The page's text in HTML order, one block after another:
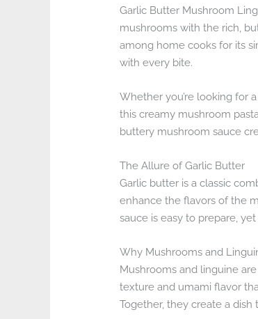
Garlic Butter Mushroom
mushrooms with the rich,
among home cooks for its
with every bite.
Whether you’re looking for
this creamy mushroom
buttery mushroom sauce
The Allure of Garlic Butter
Garlic butter is a classic
enhance the flavors of the
sauce is easy to prepare,
Why Mushrooms and
Mushrooms and linguine
texture and umami flavor
Together, they create a dish